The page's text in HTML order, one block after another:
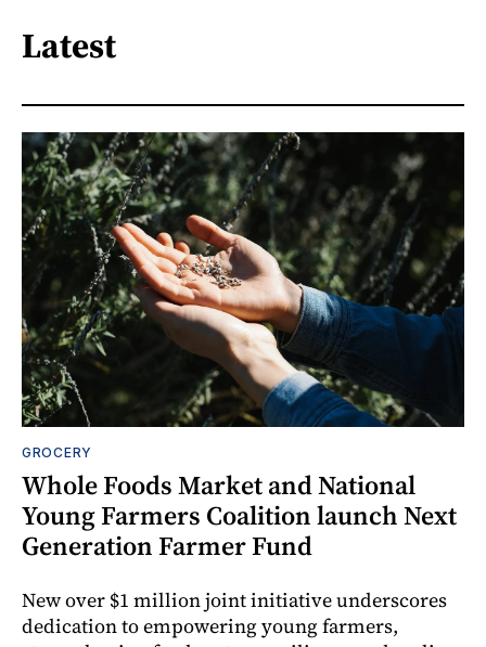
Latest
GROCERY
Whole Foods Market and National
Young Farmers Coalition launch Next
Generation Farmer Fund
New over $1 million joint initiative underscores
dedication to empowering young farmers,